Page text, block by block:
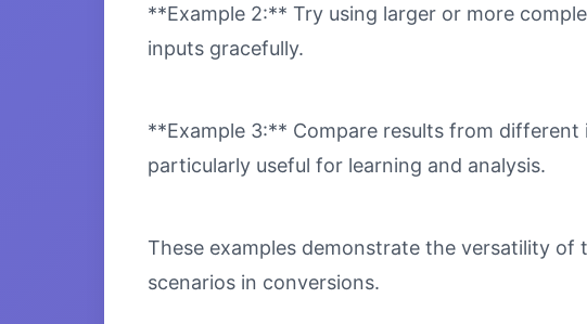
**Example 2:** Try using larger or more
inputs gracefully.
**Example 3:** Compare results from
particularly useful for learning and analysis.
These examples demonstrate the versatility of
scenarios in conversions.